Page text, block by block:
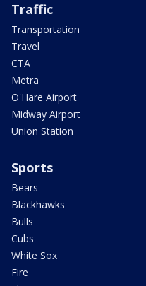
Traffic
Transportation
Travel
CTA
Metra
O'Hare Airport
Midway Airport
Union Station
Sports
Bears
Blackhawks
Bulls
Cubs
White Sox
Fire